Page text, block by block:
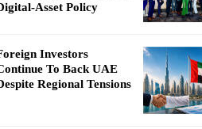
Asset Policy
Investors
To Back UAE
Regional Tensions